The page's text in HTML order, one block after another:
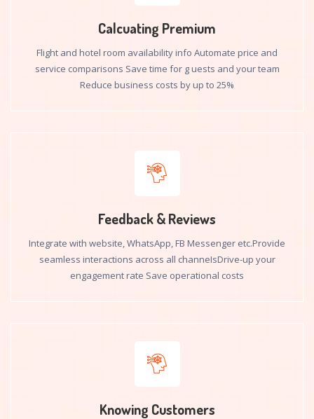
Calcuating Premium
Flight and hotel room availability info Automate price and
service comparisons Save time for g uests and your team
Reduce business costs by up to 25%
Feedback & Reviews
Integrate with website, WhatsApp, FB Messenger etc.Provide
seamless interactions across all channeIsDrive-up your
engagement rate Save operational costs
Knowing Customers